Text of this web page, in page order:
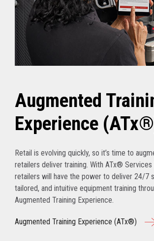
Augmented
Experience
Retail is evolving quickly, so it’s time to
retailers deliver training. With ATx® Services
retailers will have the power to deliver 24/7
tailored, and intuitive equipment training
Augmented Training Experience.
Augmented Training Experience (ATx®)